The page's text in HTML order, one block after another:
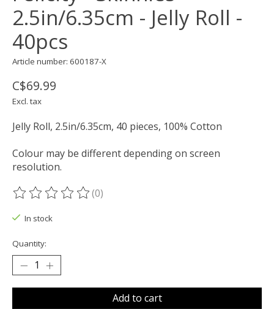
2.5in/6.35cm - Jelly Roll -
40pcs
Article number: 600187-X
C$69.99
Excl. tax
Jelly Roll, 2.5in/6.35cm, 40 pieces, 100% Cotton
Colour may be different depending on screen
resolution.
The rating of this product is
(0)
In stock
Quantity:
Add to cart